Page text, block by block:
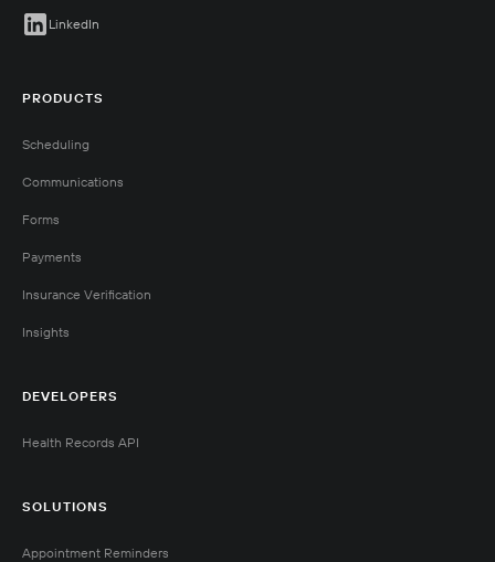
LinkedIn
PRODUCTS
Scheduling
Communications
Forms
Payments
Insurance Verification
Insights
DEVELOPERS
Health Records API
SOLUTIONS
Appointment Reminders